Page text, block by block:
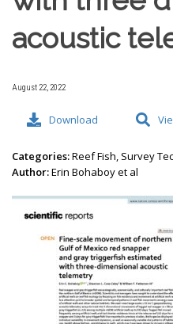
acoustic
August 22, 2022
Download
Categories:Reef Fish, Survey
Author:Erin Bohaboy et al